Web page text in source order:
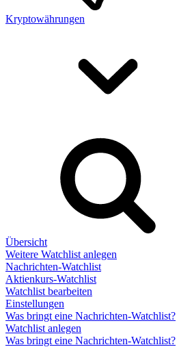
Kryptowährungen
Übersicht
Weitere Watchlist anlegen
Nachrichten-Watchlist
Aktienkurs-Watchlist
Watchlist bearbeiten
Einstellungen
Was bringt eine Nachrichten-Watchlist?
Watchlist anlegen
Was bringt eine Nachrichten-Watchlist?